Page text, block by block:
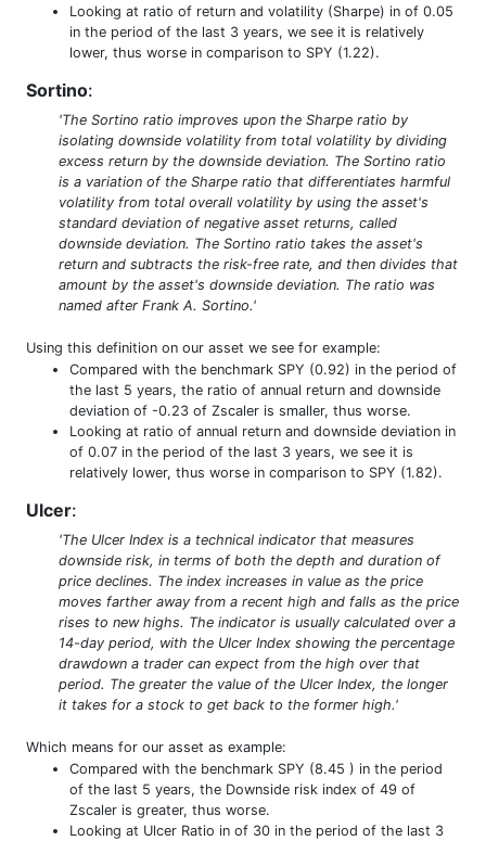
Looking at ratio of return and volatility (Sharpe) in of 0.05
in the period of the last 3 years, we see it is relatively
lower, thus worse in comparison to SPY (1.22).
Sortino:
'The Sortino ratio improves upon the Sharpe ratio by
isolating downside volatility from total volatility by dividing
excess return by the downside deviation. The Sortino ratio
is a variation of the Sharpe ratio that differentiates harmful
volatility from total overall volatility by using the asset's
standard deviation of negative asset returns, called
downside deviation. The Sortino ratio takes the asset's
return and subtracts the risk-free rate, and then divides that
amount by the asset's downside deviation. The ratio was
named after Frank A. Sortino.'
Using this definition on our asset we see for example:
Compared with the benchmark SPY (0.92) in the period of
the last 5 years, the ratio of annual return and downside
deviation of -0.23 of Zscaler is smaller, thus worse.
Looking at ratio of annual return and downside deviation in
of 0.07 in the period of the last 3 years, we see it is
relatively lower, thus worse in comparison to SPY (1.82).
Ulcer:
'The Ulcer Index is a technical indicator that measures
downside risk, in terms of both the depth and duration of
price declines. The index increases in value as the price
moves farther away from a recent high and falls as the price
rises to new highs. The indicator is usually calculated over a
14-day period, with the Ulcer Index showing the percentage
drawdown a trader can expect from the high over that
period. The greater the value of the Ulcer Index, the longer
it takes for a stock to get back to the former high.'
Which means for our asset as example:
Compared with the benchmark SPY (8.45 ) in the period
of the last 5 years, the Downside risk index of 49 of
Zscaler is greater, thus worse.
Looking at Ulcer Ratio in of 30 in the period of the last 3